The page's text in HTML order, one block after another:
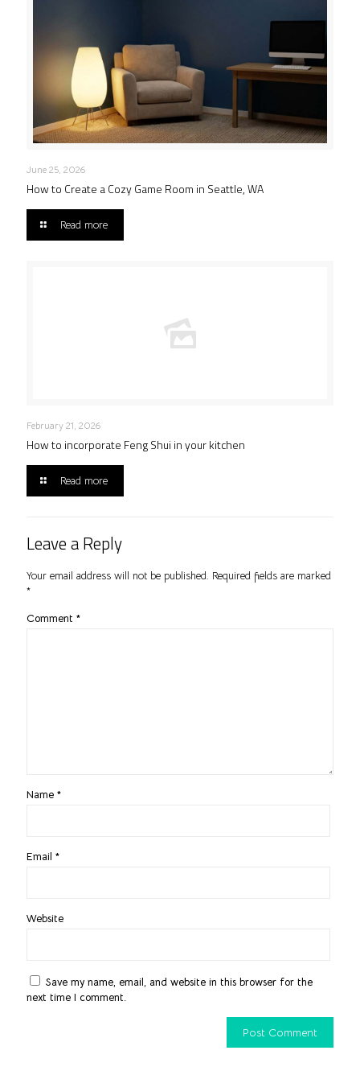
June 25, 2026
How to Create a Cozy Game Room in Seattle, WA
Read more
February 21, 2026
How to incorporate Feng Shui in your kitchen
Read more
Leave a Reply
Your email address will not be published. Required fields are marked
*
Comment *
Name *
Email *
Website
Save my name, email, and website in this browser for the
next time I comment.